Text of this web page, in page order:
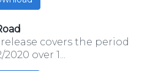
covers the period
over 1...